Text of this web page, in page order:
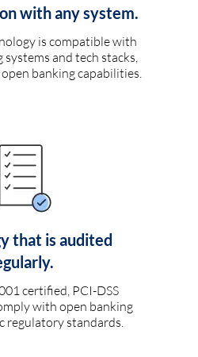
with any system.
is compatible with
and tech stacks,
banking capabilities.
that is audited
certified, PCI-DSS
with open banking
regulatory standards.